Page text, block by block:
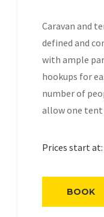
Caravan and
defined and
with ample
hookups for
number of
allow one tent
Prices start at:
BOOK